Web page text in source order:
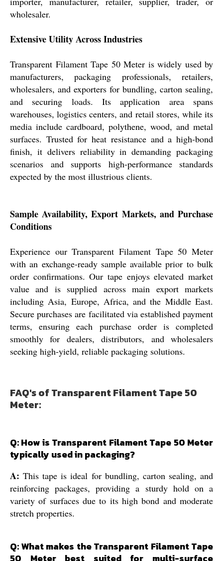
wholesaler.
Extensive Utility Across Industries
Transparent Filament Tape 50 Meter is widely used by
manufacturers, packaging professionals, retailers,
wholesalers, and exporters for bundling, carton sealing,
and securing loads. Its application area spans
warehouses, logistics centers, and retail stores, while its
media include cardboard, polythene, wood, and metal
surfaces. Trusted for heat resistance and a high-bond
finish, it delivers reliability in demanding packaging
scenarios and supports high-performance standards
expected by the most illustrious clients.
Sample Availability, Export Markets, and Purchase
Conditions
Experience our Transparent Filament Tape 50 Meter
with an exchange-ready sample available prior to bulk
order confirmations. Our tape enjoys elevated market
value and is supplied across main export markets
including Asia, Europe, Africa, and the Middle East.
Secure purchases are facilitated via established payment
terms, ensuring each purchase order is completed
smoothly for dealers, distributors, and wholesalers
seeking high-yield, reliable packaging solutions.
FAQ's of Transparent Filament Tape 50
Meter:
Q: How is Transparent Filament Tape 50 Meter
typically used in packaging?
A: This tape is ideal for bundling, carton sealing, and
reinforcing packages, providing a sturdy hold on a
variety of surfaces due to its high bond and moderate
stretch properties.
Q: What makes the Transparent Filament Tape
50 Meter best suited for multi-surface